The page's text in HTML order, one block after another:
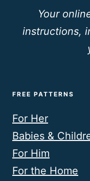
Your
instructions,
FREE PATTERNS
For Her
Babies &
For Him
For the Home